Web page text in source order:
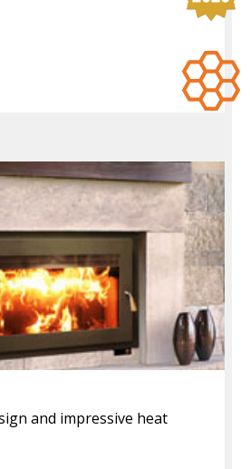
and impressive heat